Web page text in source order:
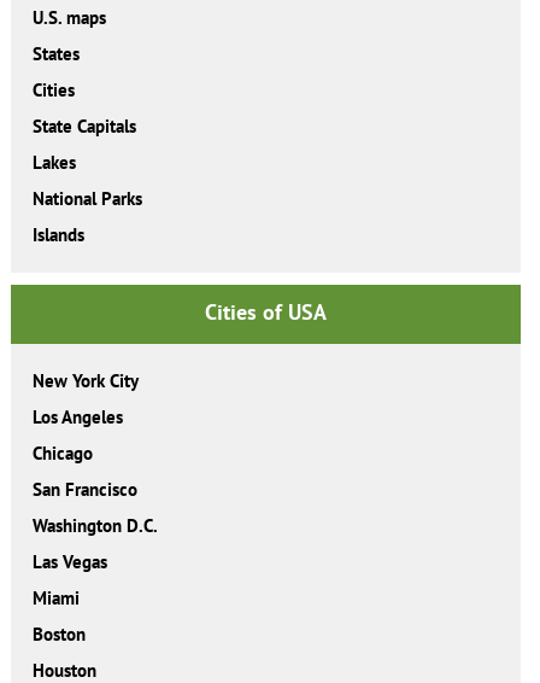
U.S. maps
States
Cities
State Capitals
Lakes
National Parks
Islands
Cities of USA
New York City
Los Angeles
Chicago
San Francisco
Washington D.C.
Las Vegas
Miami
Boston
Houston